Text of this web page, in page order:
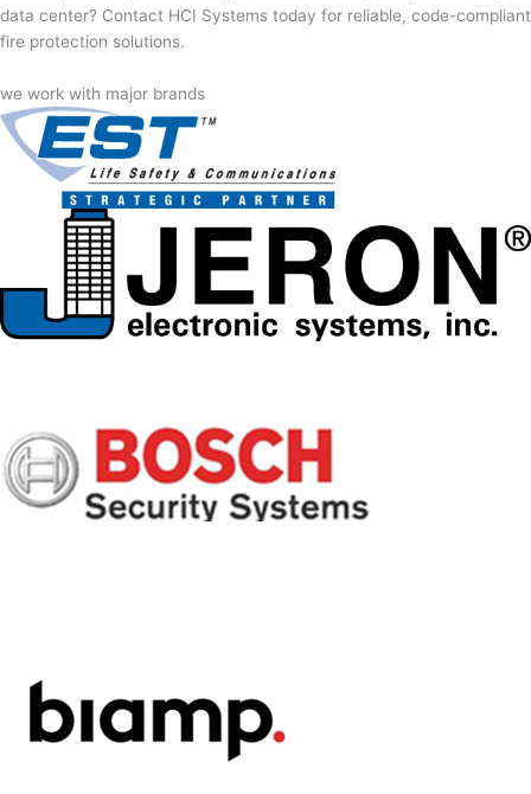
data center? Contact HCI Systems today for reliable, code-compliant
fire protection solutions.
we work with major brands